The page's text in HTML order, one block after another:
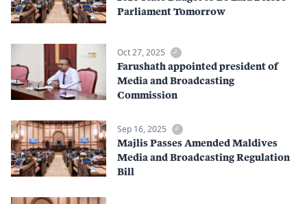
Parliament Tomorrow
Oct 27, 2025
Farushath appointed president of
Media and Broadcasting
Commission
Sep 16, 2025
Majlis Passes Amended Maldives
Media and Broadcasting Regulation
Bill